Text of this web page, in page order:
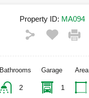
Property ID: MA094
Bathrooms
2
Garage
1
Area